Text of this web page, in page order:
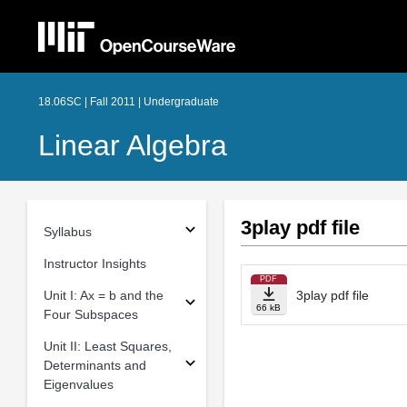
18.06SC | Fall 2011 | Undergraduate
Linear Algebra
Syllabus
Instructor Insights
Unit I: Ax = b and the
Four Subspaces
Unit II: Least Squares,
Determinants and
Eigenvalues
3play pdf file
PDF
66 kB
3play pdf file